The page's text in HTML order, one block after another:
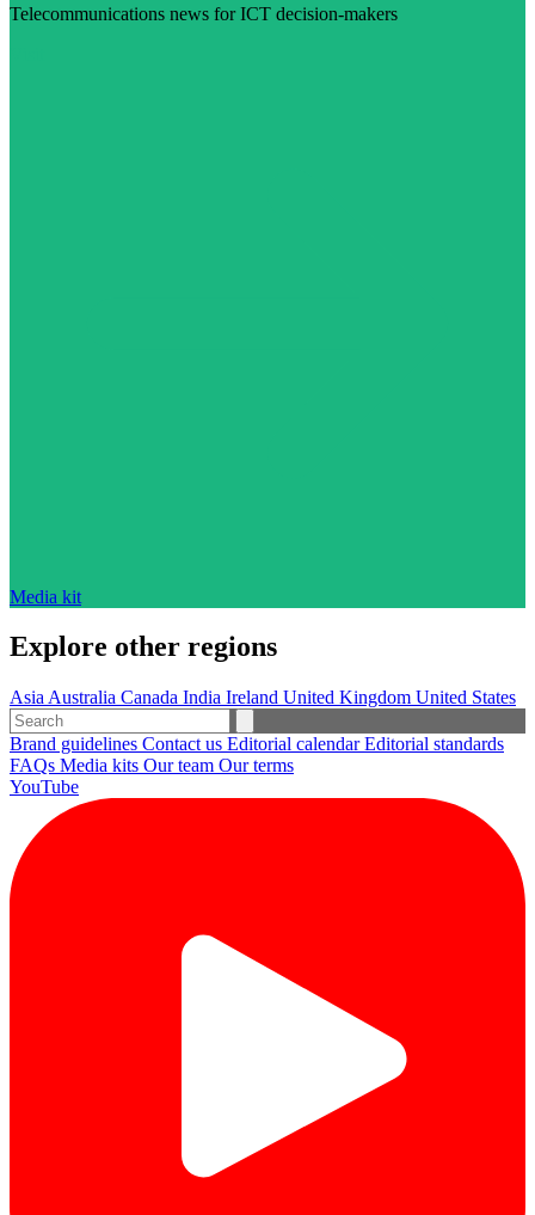
Telecommunications news for ICT decision-makers
Media kit
Explore other regions
Asia Australia Canada India Ireland United Kingdom United States
Brand guidelines Contact us Editorial calendarEditorial standards
FAQs Media kits Our team Our terms
YouTube